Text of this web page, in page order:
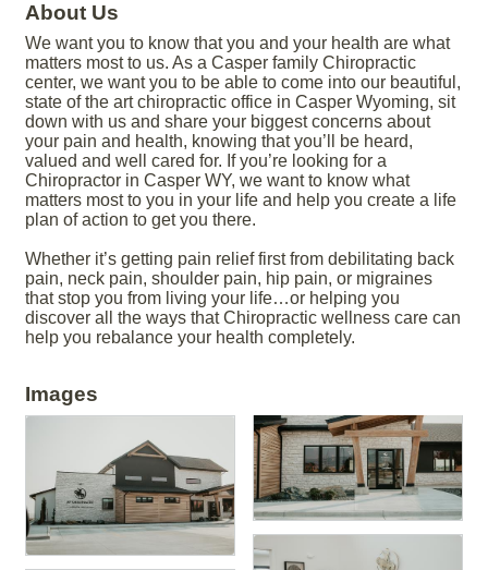
About Us
We want you to know that you and your health are what
matters most to us. As a Casper family Chiropractic
center, we want you to be able to come into our beautiful,
state of the art chiropractic office in Casper Wyoming, sit
down with us and share your biggest concerns about
your pain and health, knowing that you’ll be heard,
valued and well cared for. If you’re looking for a
Chiropractor in Casper WY, we want to know what
matters most to you in your life and help you create a life
plan of action to get you there.
Whether it’s getting pain relief first from debilitating back
pain, neck pain, shoulder pain, hip pain, or migraines
that stop you from living your life…or helping you
discover all the ways that Chiropractic wellness care can
help you rebalance your health completely.
Images